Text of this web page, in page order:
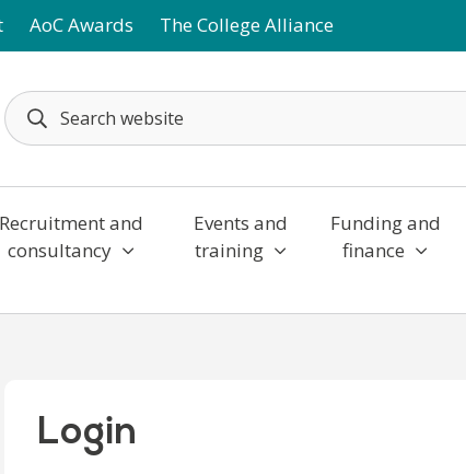
AoC Awards The College Alliance
Recruitment and
consultancy
Events and
training
Funding and
finance
Login